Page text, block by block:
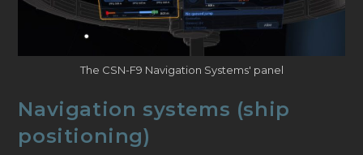
The CSN-F9 Navigation Systems' panel
Navigation systems (ship
positioning)